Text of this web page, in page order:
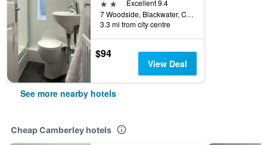
2 stars Excellent 9.4
7 Woodside, Blackwater, Camberley, United Kingdom
3.3 mi from city centre
$94
View Deal
See more nearby hotels
Cheap Camberley hotels